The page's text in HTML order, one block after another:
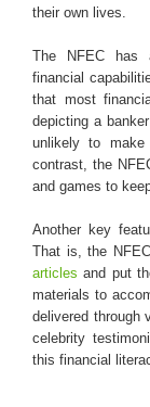
their own lives.
The NFEC has
financial
that most
depicting a
unlikely to
contrast, the
and games to
Another key
That is, the
articles and put
materials to
delivered through
celebrity
this financial